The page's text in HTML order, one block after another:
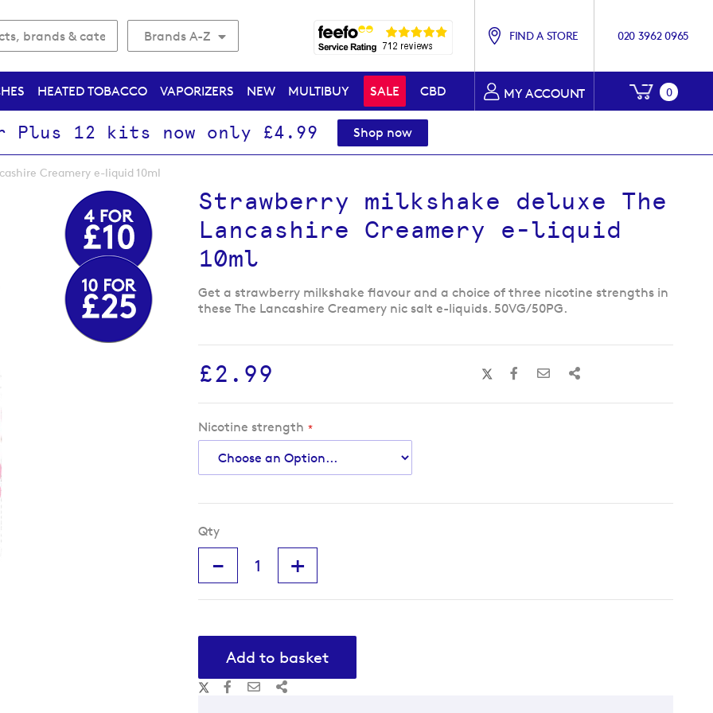
Brands A-Z FIND A STORE 020 3962 0965
MY ACCOUNT My
0
HEATED TOBACCO VAPORIZERS NEW MULTIBUY SALE CBD
Plus 12 kits now only £4.99 Shop now
Creamery e-liquid 10ml
Strawberry milkshake deluxe The
Lancashire Creamery e-liquid
10ml
Get a strawberry milkshake flavour and a choice of three nicotine strengths in
these The Lancashire Creamery nic salt e-liquids. 50VG/50PG.
£2.99
Nicotine strength
Qty
- +
Add to basket